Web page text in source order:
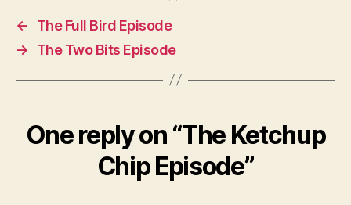
←
The Full Bird Episode
→
The Two Bits Episode
One reply on “The Ketchup
Chip Episode”